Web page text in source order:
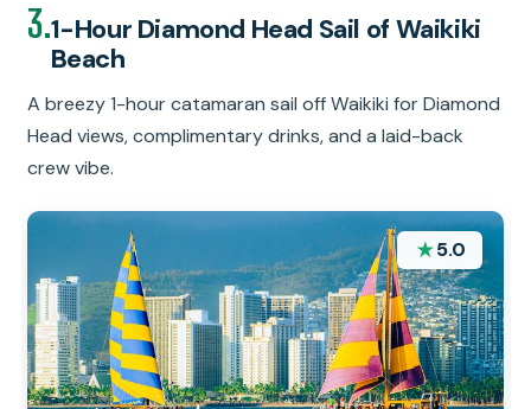
3.1-Hour Diamond Head Sail of Waikiki
Beach
A breezy 1-hour catamaran sail off Waikiki for Diamond
Head views, complimentary drinks, and a laid-back
crew vibe.
★5.0